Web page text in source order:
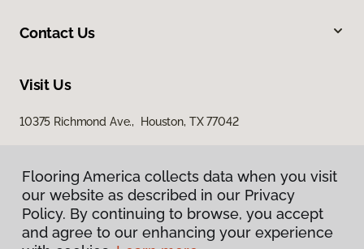
Contact Us
Visit Us
10375 Richmond Ave., Houston, TX 77042
Flooring America collects data when you visit
our website as described in our Privacy
Policy. By continuing to browse, you accept
and agree to our enhancing your experience